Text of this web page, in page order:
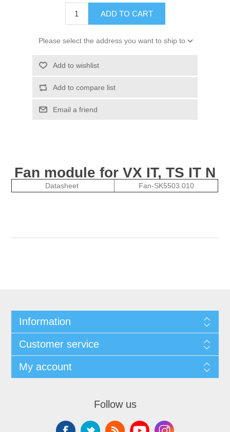
ADD TO CART
Please select the address you want to ship to
Add to wishlist
Add to compare list
Email a friend
Fan module for VX IT, TS IT N
Datasheet Fan-SK5503.010
Information
Customer service
My account
Follow us